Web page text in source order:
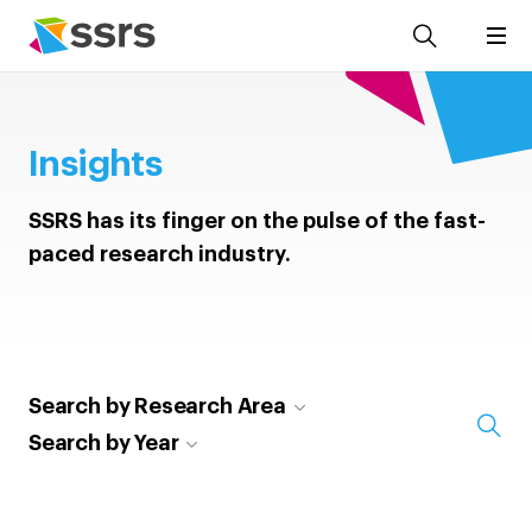
Insights
SSRS has its finger on the pulse of the fast-
paced research industry.
Search by Research Area
Search by Year